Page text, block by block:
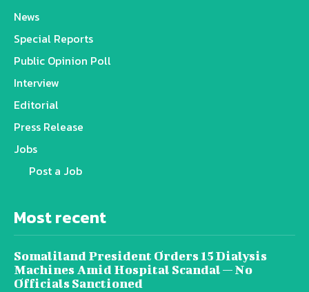
News
Special Reports
Public Opinion Poll
Interview
Editorial
Press Release
Jobs
Post a Job
Most recent
Somaliland President Orders 15 Dialysis
Machines Amid Hospital Scandal — No
Officials Sanctioned